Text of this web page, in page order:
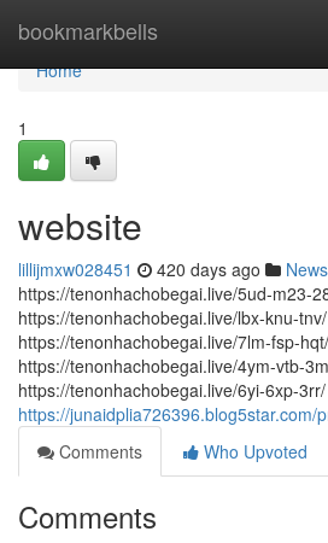
bookmarkbells
Home
Home
1
website
lillijmxw028451 420 days ago News
https://tenonhachobegai.live/5ud-m23-
https://tenonhachobegai.live/lbx-knu-tnv/
https://tenonhachobegai.live/7lm-fsp-hqt/
https://tenonhachobegai.live/4ym-vtb-
https://tenonhachobegai.live/6yi-6xp-
https://junaidplia726396.blog5star.com/
Comments
Who Upvoted
Comments